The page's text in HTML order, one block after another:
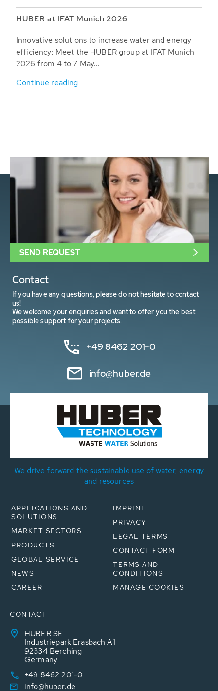
HUBER at IFAT Munich 2026
Innovative solutions to increase water and energy
efficiency: Meet the HUBER group at IFAT Munich
2026 from 4 to 7 May...
Continue reading
Contact
If you have any questions, please do not hesitate to contact
us!
We welcome your enquiries and want to offer you the best
possible support for your projects.
+49 8462 201-0
info@huber.de
SEND REQUEST
We drive forward the sustainable use of water, energy
and resources
APPLICATIONS AND
SOLUTIONS
MARKET SECTORS
PRODUCTS
GLOBAL SERVICE
NEWS
CAREER
IMPRINT
PRIVACY
LEGAL TERMS
CONTACT FORM
TERMS AND
CONDITIONS
MANAGE COOKIES
CONTACT
HUBER SE
Industriepark Erasbach A1
92334 Berching
Germany
+49 8462 201-0
info@huber.de